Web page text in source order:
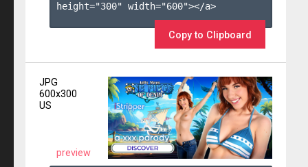
height="300" width="600"></a>
Copy to Clipboard
JPG
600x300
US
preview